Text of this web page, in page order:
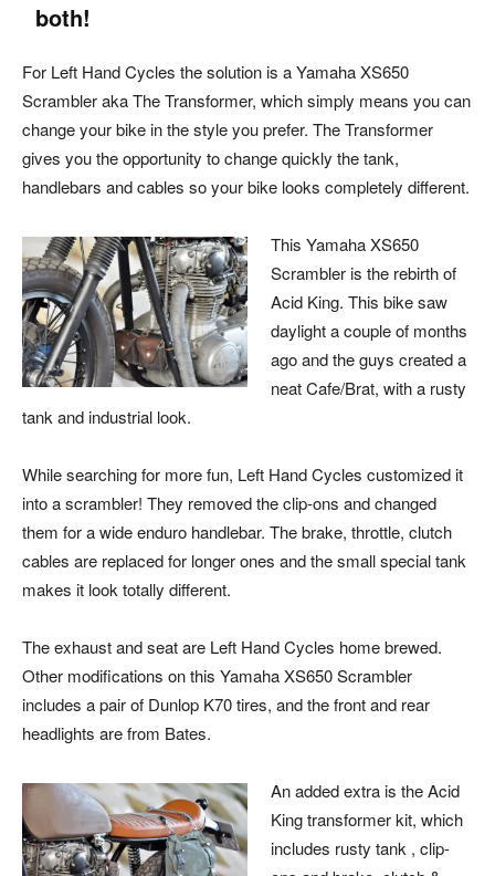
both!
For Left Hand Cycles the solution is a Yamaha XS650
Scrambler aka The Transformer, which simply means you can
change your bike in the style you prefer. The Transformer
gives you the opportunity to change quickly the tank,
handlebars and cables so your bike looks completely different.
This Yamaha XS650
Scrambler is the rebirth of
Acid King. This bike saw
daylight a couple of months
ago and the guys created a
neat Cafe/Brat, with a rusty
tank and industrial look.
While searching for more fun, Left Hand Cycles customized it
into a scrambler! They removed the clip-ons and changed
them for a wide enduro handlebar. The brake, throttle, clutch
cables are replaced for longer ones and the small special tank
makes it look totally different.
The exhaust and seat are Left Hand Cycles home brewed.
Other modifications on this Yamaha XS650 Scrambler
includes a pair of Dunlop K70 tires, and the front and rear
headlights are from Bates.
An added extra is the Acid
King transformer kit, which
includes rusty tank , clip-